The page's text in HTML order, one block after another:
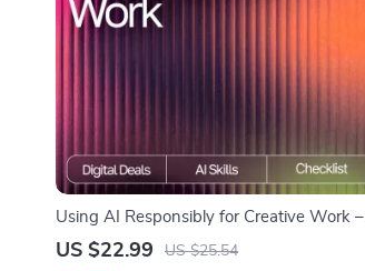
Using AI Responsibly for Creative Work –
Printable Checklist | Digital Download |
US $22.99 US $25.54